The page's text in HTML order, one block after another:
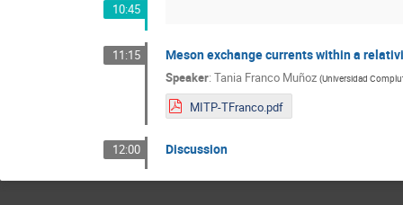
10:45
11:15 Meson exchange currents within a
Speaker: Tania Franco Muñoz (Universidad
MITP-TFranco.pdf
12:00 Discussion